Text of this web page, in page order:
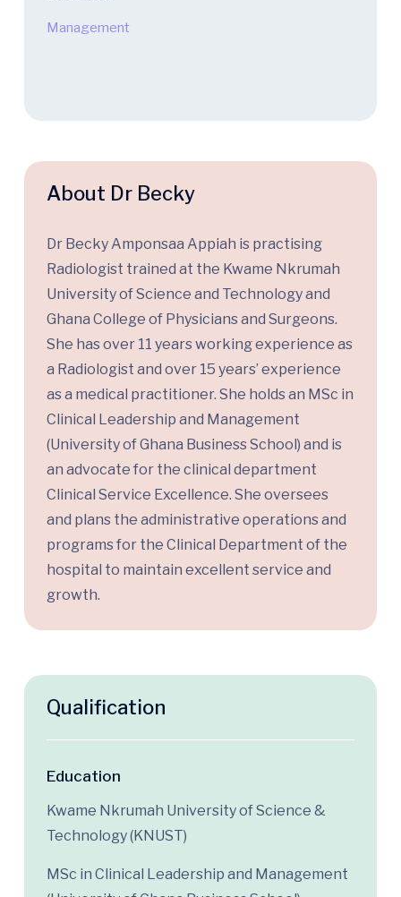
Management
About Dr Becky
Dr Becky Amponsaa Appiah is practising
Radiologist trained at the Kwame Nkrumah
University of Science and Technologyand
Ghana College of Physicians and Surgeons.
She has over 11 years working experience as
a Radiologist and over 15 years’ experience
as a medical practitioner. She holds an MSc in
Clinical Leadership and Management
(University of Ghana Business School) and is
an advocate for the clinical department
Clinical Service Excellence. She oversees
and plans the administrative operations and
programs for the Clinical Department of the
hospital to maintain excellent service and
growth.
Qualification
Education
Kwame Nkrumah University of Science &
Technology (KNUST)
MSc in Clinical Leadership and Management